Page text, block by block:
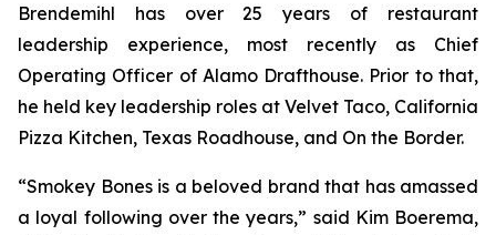
Brendemihl has over 25 years of restaurant
leadership experience, most recently as Chief
Operating Officer of Alamo Drafthouse. Prior to that,
he held key leadership roles at Velvet Taco, California
Pizza Kitchen, Texas Roadhouse, and On the Border.
“Smokey Bones is a beloved brand that has amassed
a loyal following over the years,” said Kim Boerema,